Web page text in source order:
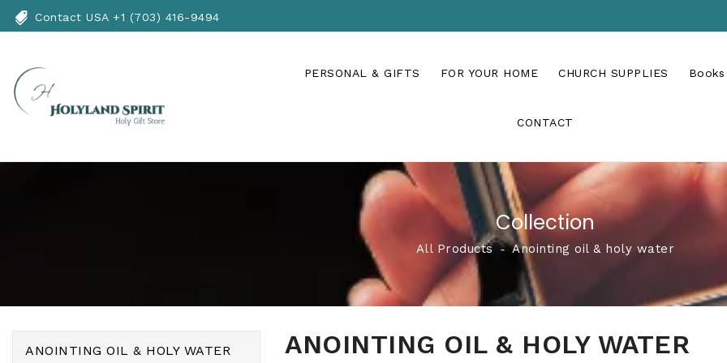
Contact USA +1 (703) 416-9494
PERSONAL & GIFTS FOR YOUR HOME CHURCH SUPPLIES
CONTACT
Collection
All Products ‐ Anointing oil & holy water
ANOINTING OIL & HOLY WATER ANOINTING OIL & HOLY WATER